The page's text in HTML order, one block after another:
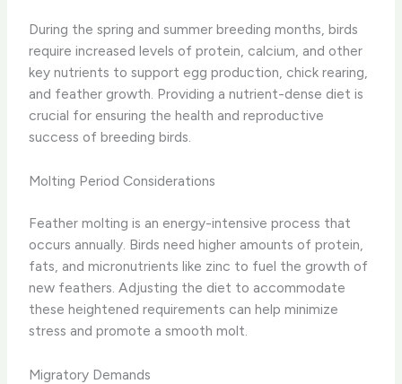
During the spring and summer breeding months, birds
require increased levels of protein, calcium, and other
key nutrients to support egg production, chick rearing,
and feather growth. Providing a nutrient-dense diet is
crucial for ensuring the health and reproductive
success of breeding birds.
Molting Period Considerations
Feather molting is an energy-intensive process that
occurs annually. Birds need higher amounts of protein,
fats, and micronutrients like zinc to fuel the growth of
new feathers. Adjusting the diet to accommodate
these heightened requirements can help minimize
stress and promote a smooth molt.
Migratory Demands